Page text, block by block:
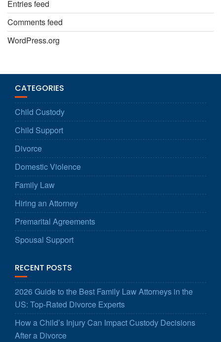
Entries feed
Comments feed
WordPress.org
CATEGORIES
Child Custody
Child Support
Divorce
Domestic Violence
Family Law
Hiring an Attorney
Premarital Agreements
Spousal Support
RECENT POSTS
2026 Guide to the Best Family Law Attorneys in the
US: Top-Rated Divorce Experts
How a Child’s Injury Can Impact Custody Decisions
After a Divorce